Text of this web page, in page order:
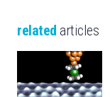
related articles